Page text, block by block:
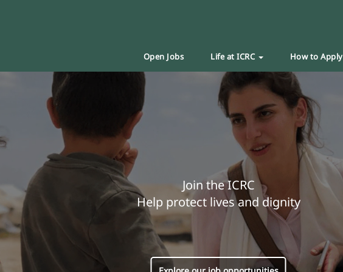
Open Jobs Life at ICRC How to Apply
Join the ICRC
Help protect lives and dignity